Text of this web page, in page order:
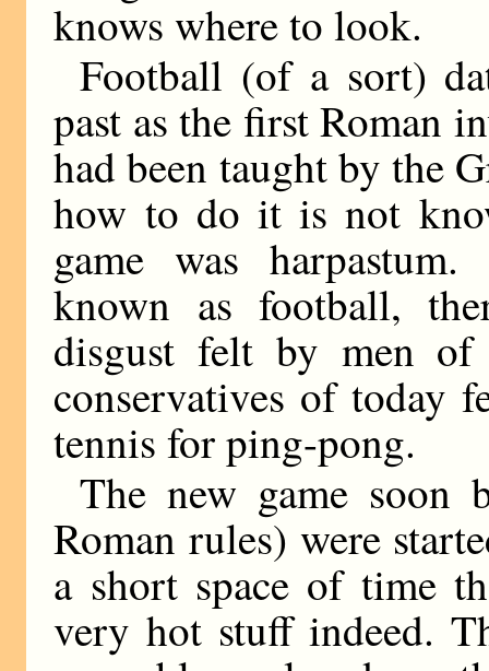
knows where to look.
Football (of a sort)
past as the first Roman
had been taught by the
how to do it is not
game was
known as football,
disgust felt by men of
conservatives of today
tennis for ping-pong.
The new game soon
Roman rules) were
a short space of time
very hot stuff indeed.